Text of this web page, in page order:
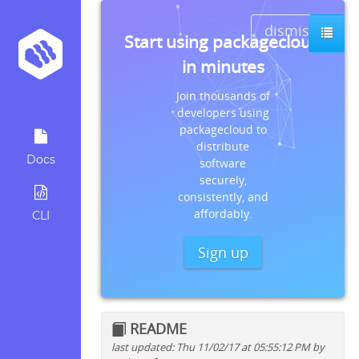
Docs
CLI
dismiss
Start using packagecloud
in minutes
Join thousands of
developers using
packagecloud to
distribute
software
securely,
consistently, and
affordably.
Sign up
README
last updated: Thu 11/02/17 at 05:55:12 PM by
Quick install instructions for: